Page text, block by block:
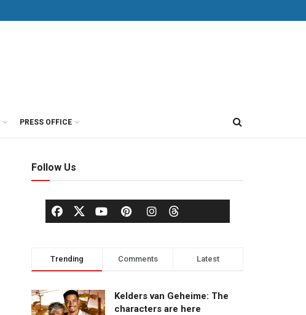
PRESS OFFICE
Follow Us
Trending Comments Latest
Kelders van Geheime: The
characters are here